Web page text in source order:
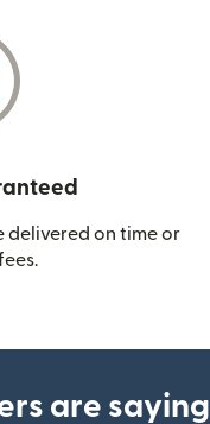
delivered on time or
are saying